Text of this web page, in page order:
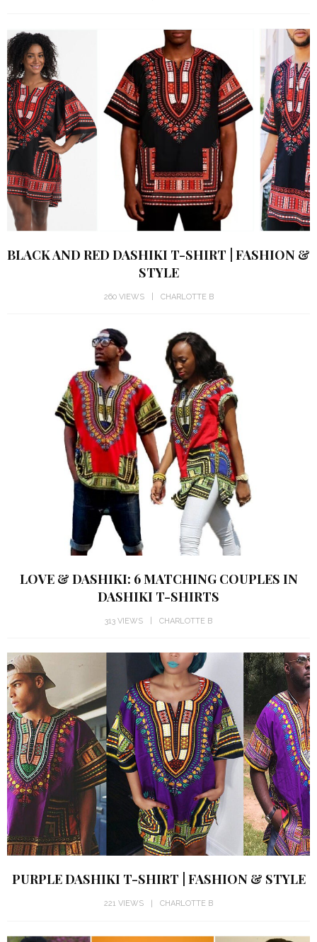
BLACK AND RED DASHIKI T-SHIRT | FASHION &
STYLE
260 VIEWS CHARLOTTE B
LOVE & DASHIKI: 6 MATCHING COUPLES IN
DASHIKI T-SHIRTS
313 VIEWS CHARLOTTE B
PURPLE DASHIKI T-SHIRT | FASHION & STYLE
221 VIEWS CHARLOTTE B